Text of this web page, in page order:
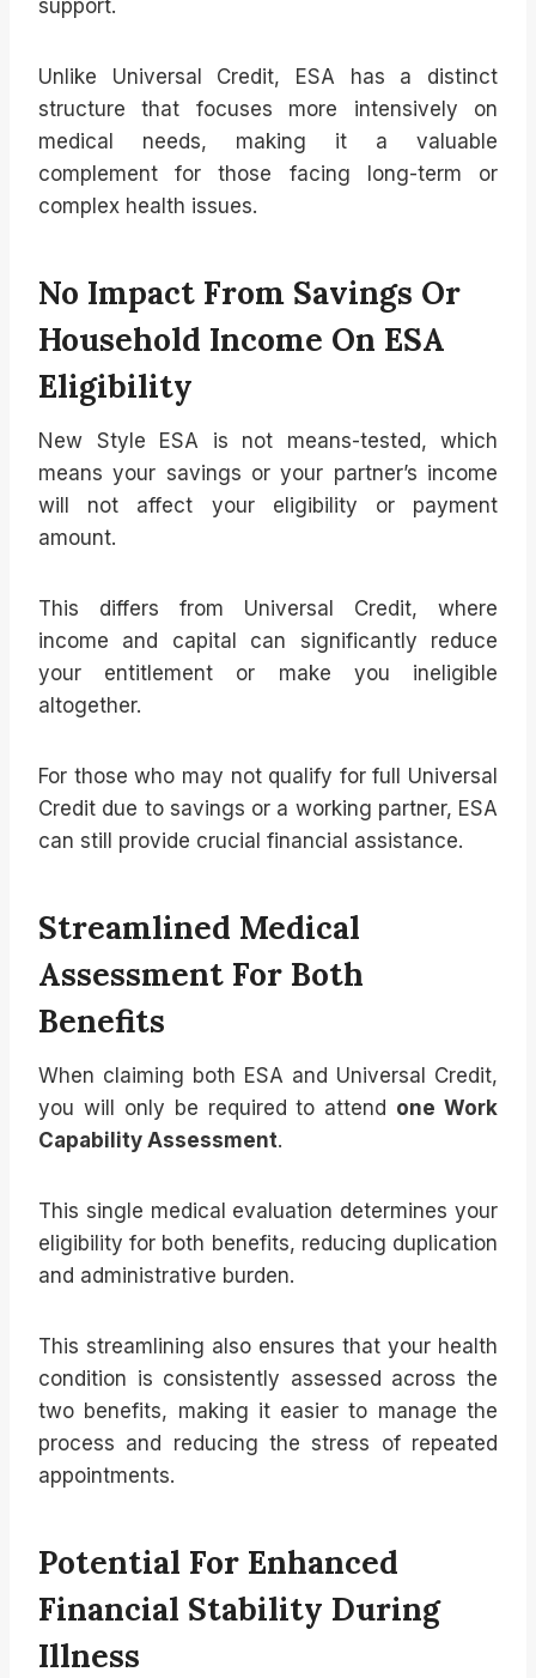
support.
Unlike Universal Credit, ESA has a distinct
structure that focuses more intensively on
medical needs, making it a valuable
complement for those facing long-term or
complex health issues.
No Impact From Savings Or
Household Income On ESA
Eligibility
New Style ESA is not means-tested, which
means your savings or your partner’s income
will not affect your eligibility or payment
amount.
This differs from Universal Credit, where
income and capital can significantly reduce
your entitlement or make you ineligible
altogether.
For those who may not qualify for full Universal
Credit due to savings or a working partner, ESA
can still provide crucial financial assistance.
Streamlined Medical
Assessment For Both
Benefits
When claiming both ESA and Universal Credit,
you will only be required to attend one Work
Capability Assessment.
This single medical evaluation determines your
eligibility for both benefits, reducing duplication
and administrative burden.
This streamlining also ensures that your health
condition is consistently assessed across the
two benefits, making it easier to manage the
process and reducing the stress of repeated
appointments.
Potential For Enhanced
Financial Stability During
Illness